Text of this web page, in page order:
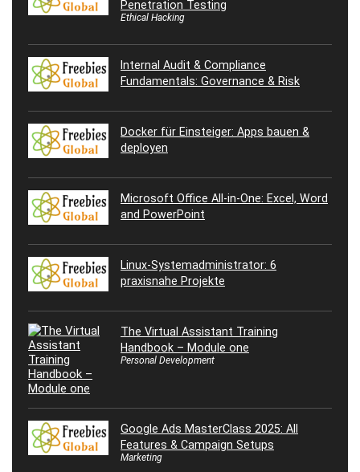
Penetration Testing
Ethical Hacking
Internal Audit & Compliance
Fundamentals: Governance & Risk
Docker für Einsteiger: Apps bauen &
deployen
Microsoft Office All-in-One: Excel, Word
and PowerPoint
Linux-Systemadministrator: 6
praxisnahe Projekte
The Virtual Assistant Training
Handbook – Module one
Personal Development
Google Ads MasterClass 2025: All
Features & Campaign Setups
Marketing